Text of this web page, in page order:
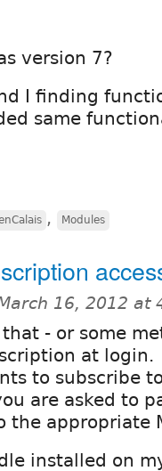
version 7?
I finding
same
, Modules
16, 2012 at
- or some
at login.
to subscribe
are asked to
the appropriate
installed on